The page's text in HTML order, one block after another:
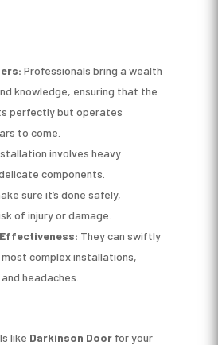
Professionals bring a wealth
knowledge, ensuring that the
perfectly but operates
to come.
involves heavy
components.
sure it’s done safely,
of injury or damage.
They can swiftly
complex installations,
headaches.
like Darkinson Doorfor your